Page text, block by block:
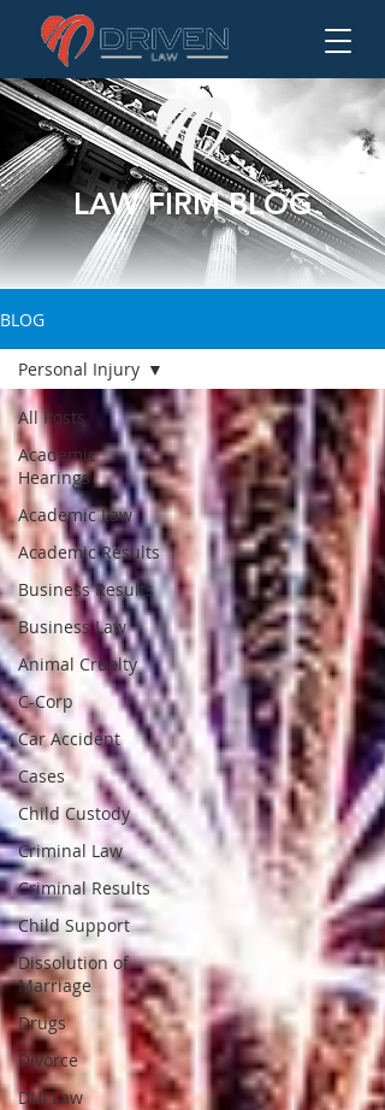
LAW FIRM BLOG
BLOG
All Posts
Academic
Hearings
Academic Law
Academic Results
Business Results
Business Law
Animal Cruelty
C-Corp
Car Accident
Cases
Child Custody
Criminal Law
Criminal Results
Child Support
Dissolution of
Marriage
Drugs
Divorce
DUI Law
Personal Injury